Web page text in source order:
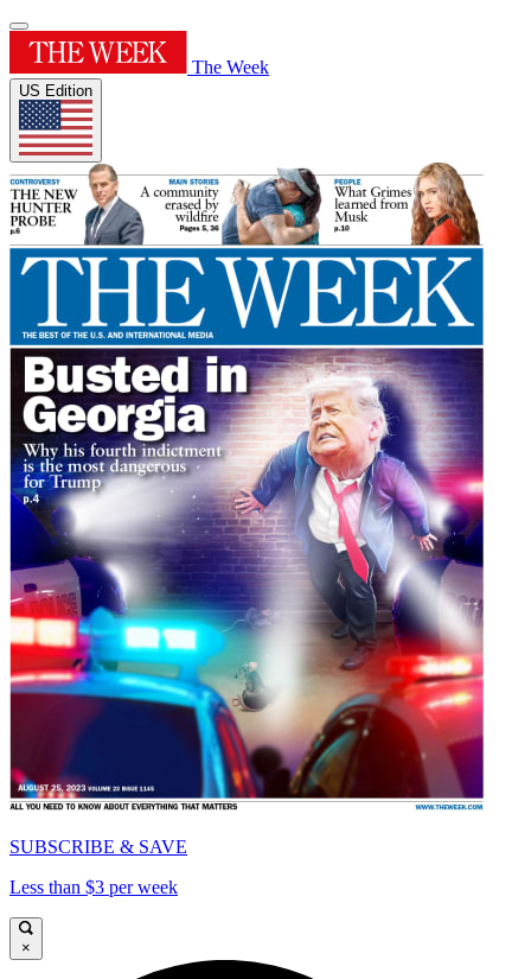
The Week
US Edition
SUBSCRIBE & SAVE
Less than $3 per week
×